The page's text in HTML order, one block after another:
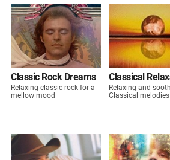
Classic Rock Dreams
Relaxing classic rock for a
mellow mood
Classical
Relaxing and
Classical melodies